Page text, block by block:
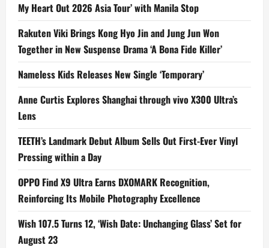
My Heart Out 2026 Asia Tour’ with Manila Stop
Rakuten Viki Brings Kong Hyo Jin and Jung Jun Won
Together in New Suspense Drama ‘A Bona Fide Killer’
Nameless Kids Releases New Single ‘Temporary’
Anne Curtis Explores Shanghai through vivo X300 Ultra’s
Lens
TEETH’s Landmark Debut Album Sells Out First-Ever Vinyl
Pressing within a Day
OPPO Find X9 Ultra Earns DXOMARK Recognition,
Reinforcing Its Mobile Photography Excellence
Wish 107.5 Turns 12, ‘Wish Date: Unchanging Glass’ Set for
August 23